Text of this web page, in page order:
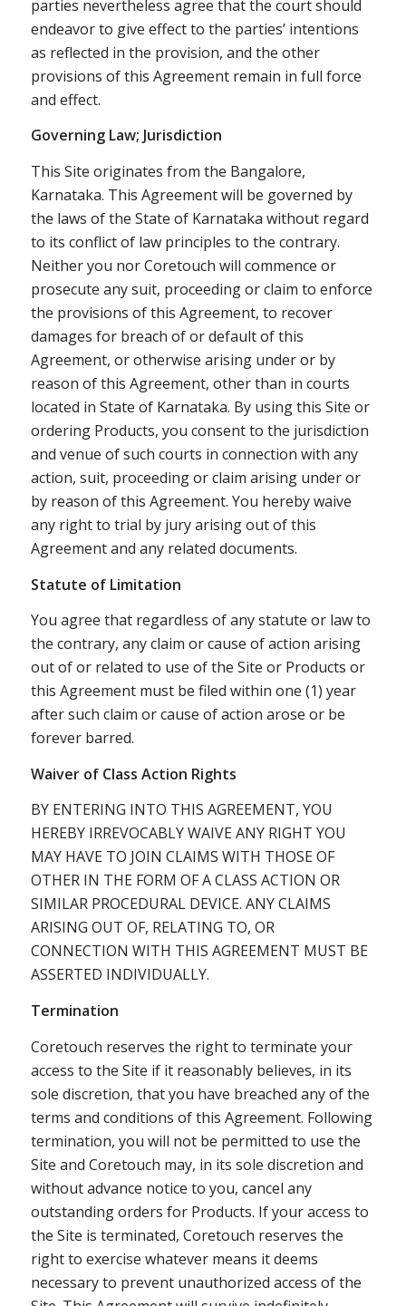
parties nevertheless agree that the court should
endeavor to give effect to the parties’ intentions
as reflected in the provision, and the other
provisions of this Agreement remain in full force
and effect.
Governing Law; Jurisdiction
This Site originates from the Bangalore,
Karnataka. This Agreement will be governed by
the laws of the State of Karnataka without regard
to its conflict of law principles to the contrary.
Neither you nor Coretouch will commence or
prosecute any suit, proceeding or claim to enforce
the provisions of this Agreement, to recover
damages for breach of or default of this
Agreement, or otherwise arising under or by
reason of this Agreement, other than in courts
located in State of Karnataka. By using this Site or
ordering Products, you consent to the jurisdiction
and venue of such courts in connection with any
action, suit, proceeding or claim arising under or
by reason of this Agreement. You hereby waive
any right to trial by jury arising out of this
Agreement and any related documents.
Statute of Limitation
You agree that regardless of any statute or law to
the contrary, any claim or cause of action arising
out of or related to use of the Site or Products or
this Agreement must be filed within one (1) year
after such claim or cause of action arose or be
forever barred.
Waiver of Class Action Rights
BY ENTERING INTO THIS AGREEMENT, YOU
HEREBY IRREVOCABLY WAIVE ANY RIGHT YOU
MAY HAVE TO JOIN CLAIMS WITH THOSE OF
OTHER IN THE FORM OF A CLASS ACTION OR
SIMILAR PROCEDURAL DEVICE. ANY CLAIMS
ARISING OUT OF, RELATING TO, OR
CONNECTION WITH THIS AGREEMENT MUST BE
ASSERTED INDIVIDUALLY.
Termination
Coretouch reserves the right to terminate your
access to the Site if it reasonably believes, in its
sole discretion, that you have breached any of the
terms and conditions of this Agreement. Following
termination, you will not be permitted to use the
Site and Coretouch may, in its sole discretion and
without advance notice to you, cancel any
outstanding orders for Products. If your access to
the Site is terminated, Coretouch reserves the
right to exercise whatever means it deems
necessary to prevent unauthorized access of the